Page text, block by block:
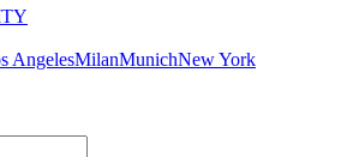
AngelesMilanMunichNew York